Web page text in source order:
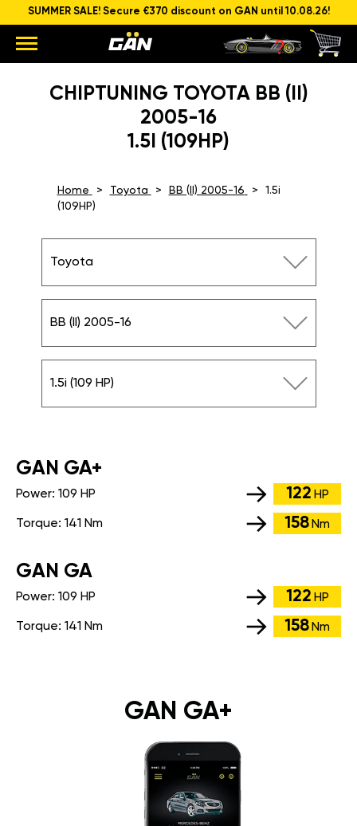
SUMMER SALE! Secure €370 discount on GAN until 10.08.26!
CHIPTUNING TOYOTA BB (II)
2005-16
1.5I (109HP)
Home Toyota BB (II) 2005-16
1.5i
(109HP)
Toyota
BB (II) 2005-16
1.5i (109 HP)
GАN GA+
Power: 109 HP 122 HP
Torque: 141 Nm 158 Nm
GАN GA
Power: 109 HP 122 HP
Torque: 141 Nm 158 Nm
GAN GA+